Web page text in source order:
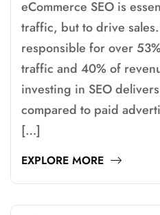
eCommerce SEO is
traffic, but to drive
responsible for over
traffic and 40% of
investing in SEO
compared to paid
[…]
EXPLORE MORE